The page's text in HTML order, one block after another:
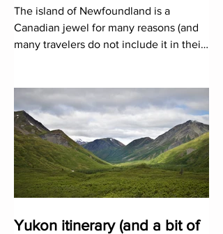
The island of Newfoundland is a
Canadian jewel for many reasons (and
many travelers do not include it in their
Yukon itinerary (and a bit of